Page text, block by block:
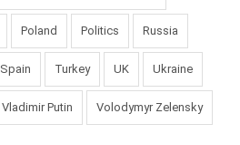
Poland Politics Russia
Spain Turkey UK Ukraine
Vladimir Putin Volodymyr Zelensky